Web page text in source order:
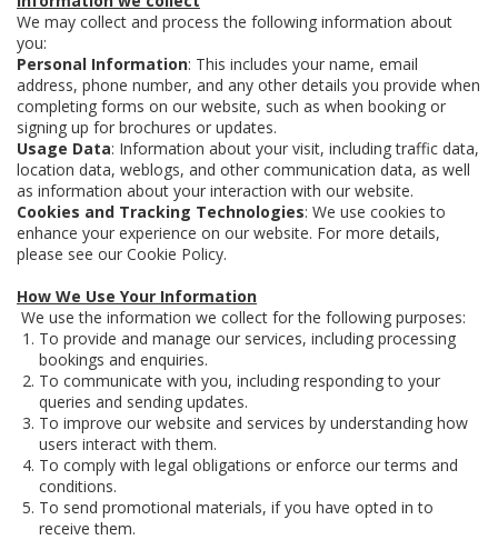
We may collect and process the following information about
you:
Personal Information: This includes your name, email
address, phone number, and any other details you provide when
completing forms on our website, such as when booking or
signing up for brochures or updates.
Usage Data: Information about your visit, including traffic data,
location data, weblogs, and other communication data, as well
as information about your interaction with our website.
Cookies and Tracking Technologies: We use cookies to
enhance your experience on our website. For more details,
please see our Cookie Policy.
How We Use Your Information
We use the information we collect for the following purposes:
To provide and manage our services, including processing
bookings and enquiries.
To communicate with you, including responding to your
queries and sending updates.
To improve our website and services by understanding how
users interact with them.
To comply with legal obligations or enforce our terms and
conditions.
To send promotional materials, if you have opted in to
receive them.